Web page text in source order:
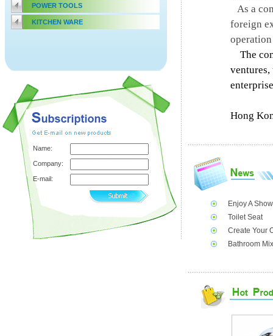
POWER TOOLS
KITCHEN WARE
Name:
Company:
E-mail:
As a
foreign
The
Hong
Enjoy A
Toilet Seat
Create Your
Bathroom